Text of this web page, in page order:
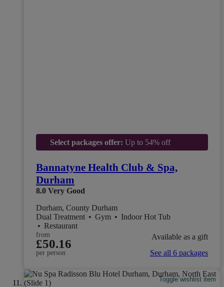
Select packages offer: Up to 54% off
Bannatyne Health Club & Spa,
Durham
8.0 Very Good
Durham, County Durham
Dual Treatment • Gym • Indoor Hot Tub
• Restaurant
from
£50.16
per person
Available as a gift
See all 6 packages
Toggle wishlist item